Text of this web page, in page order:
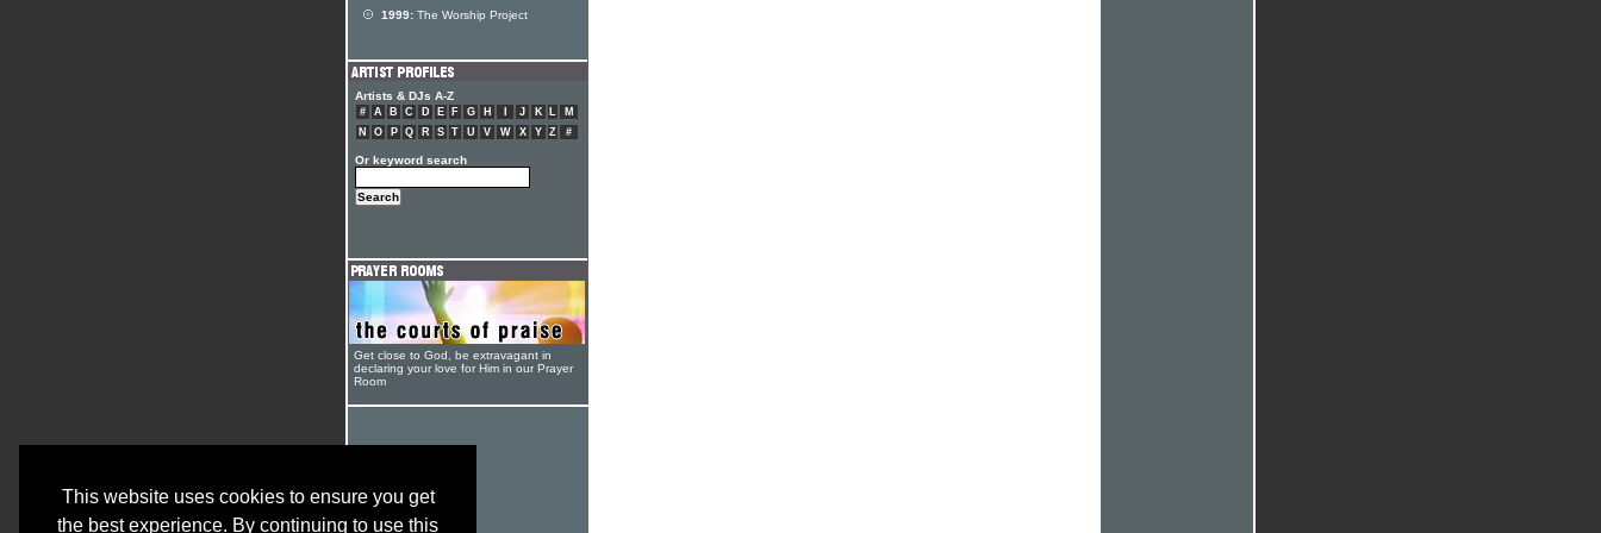
This website uses cookies to ensure you get
the best experience. By continuing to use this
1999: The Worship Project
Artists & DJs A-Z
# A B C D E F G H J K L
M
N
O P Q R S T U V W X Y Z #
Or keyword search
Get close to God, be extravagant in
declaring your love for Him in our Prayer
Room